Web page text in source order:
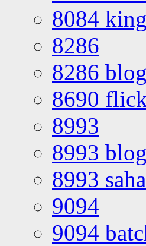
8084
8286
8286 blog
8690
8993
8993 blog
8993
9094
9094